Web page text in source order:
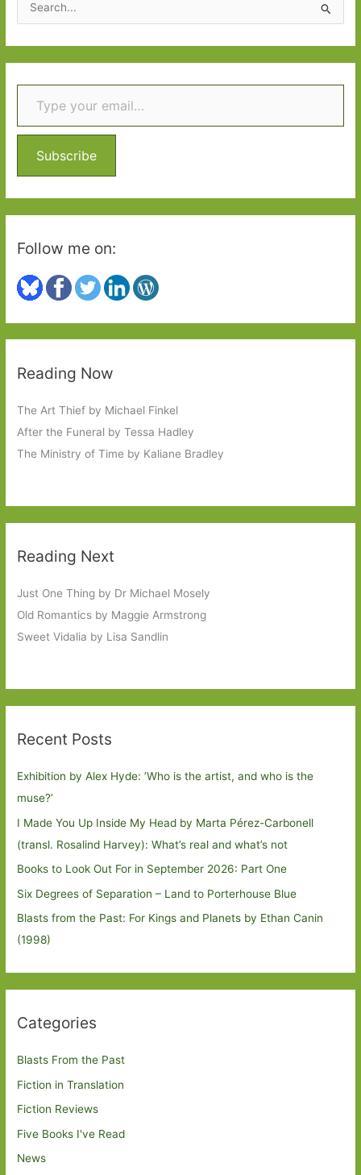
e
a
r
c
f
r
:
Type your email…
Subscribe
Follow me on:
Reading Now
The Art Thief by Michael Finkel
After the Funeral by Tessa Hadley
The Ministry of Time by Kaliane Bradley
Reading Next
Just One Thing by Dr Michael Mosely
Old Romantics by Maggie Armstrong
Sweet Vidalia by Lisa Sandlin
Recent Posts
Exhibition by Alex Hyde: ’Who is the artist, and who is the
muse?’
I Made You Up Inside My Head by Marta Pérez-Carbonell
(transl. Rosalind Harvey): What’s real and what’s not
Books to Look Out For in September 2026: Part One
Six Degrees of Separation – Land to Porterhouse Blue
Blasts from the Past: For Kings and Planets by Ethan Canin
(1998)
Categories
Blasts From the Past
Fiction in Translation
Fiction Reviews
Five Books I've Read
News